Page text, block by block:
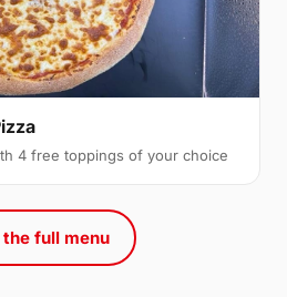
4 free toppings of your choice
the full menu